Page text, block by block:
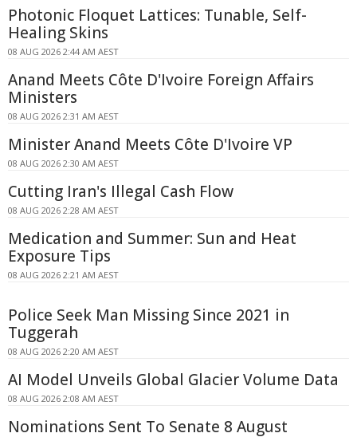
Photonic Floquet Lattices: Tunable, Self-
Healing Skins
08 AUG 2026 2:44 AM AEST
Anand Meets Côte D'Ivoire Foreign Affairs
Ministers
08 AUG 2026 2:31 AM AEST
Minister Anand Meets Côte D'Ivoire VP
08 AUG 2026 2:30 AM AEST
Cutting Iran's Illegal Cash Flow
08 AUG 2026 2:28 AM AEST
Medication and Summer: Sun and Heat
Exposure Tips
08 AUG 2026 2:21 AM AEST
Police Seek Man Missing Since 2021 in
Tuggerah
08 AUG 2026 2:20 AM AEST
AI Model Unveils Global Glacier Volume Data
08 AUG 2026 2:08 AM AEST
Nominations Sent To Senate 8 August